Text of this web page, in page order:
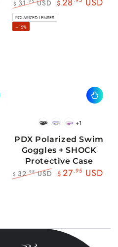
Regular
price
$ 31
USD
Sale
price
$
BlackBluePink
+1
PDX Polarized Swim
Goggles + SHOCK
Protective Case
Regular
$ 32.95USD
$ 27.95 USD
POLARIZED LENSES
–15%